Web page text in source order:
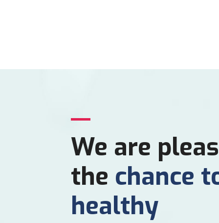
We are
the chance
healthy